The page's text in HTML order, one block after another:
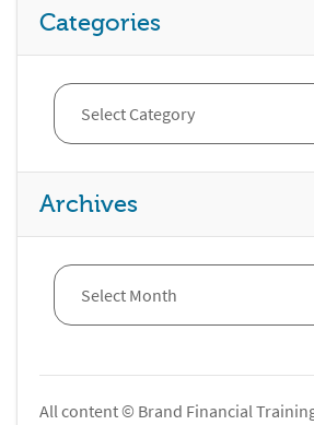
Categories
Archives
All content © Brand Financial